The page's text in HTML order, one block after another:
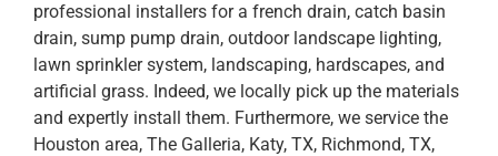
professional installers for a french drain, catch basin
drain, sump pump drain, outdoor landscape lighting,
lawn sprinkler system, landscaping, hardscapes, and
artificial grass. Indeed, we locally pick up the materials
and expertly install them. Furthermore, we service the
Houston area, The Galleria, Katy, TX, Richmond, TX,